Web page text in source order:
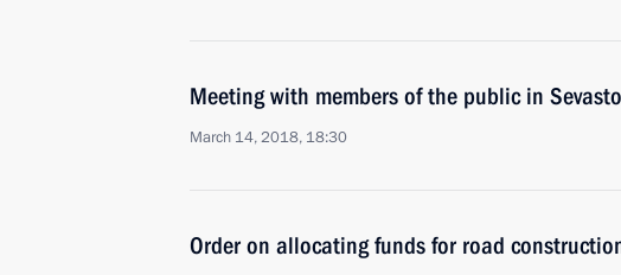
Meeting with members of the public in
March 14, 2018, 18:30
Order on allocating funds for road